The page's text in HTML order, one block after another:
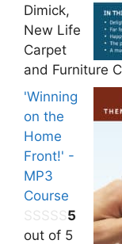
Dimick,
New Life
Carpet
and Furniture
'Winning
on the
Home
Front!' -
MP3
Course
5
out of 5